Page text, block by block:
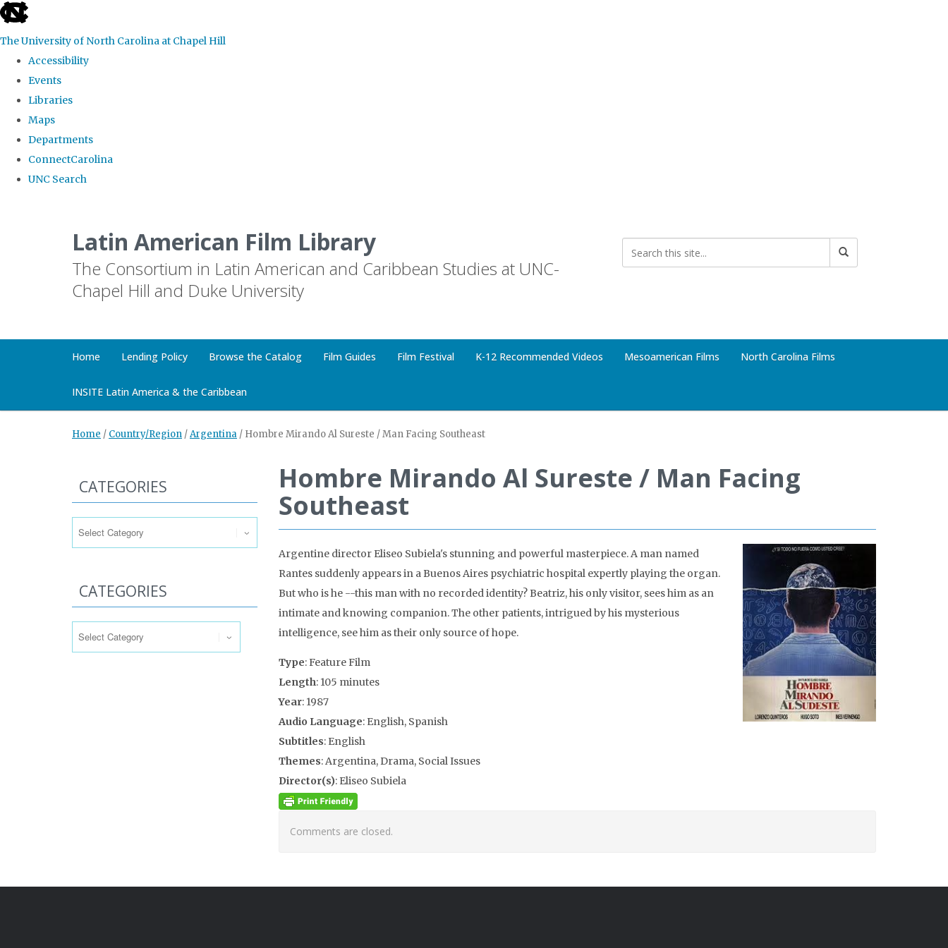
skip
the
global
The University of North Carolina at Chapel Hill
Accessibility
Events
Libraries
Maps
Departments
ConnectCarolina
UNC Search
Latin American Film Library
The Consortium in Latin American and Caribbean Studies at UNC-
Chapel Hill and Duke University
Home Lending Policy Browse the Catalog Film Guides Film Festival K-12 Recommended Videos Mesoamerican Films North Carolina Films
INSITE Latin America & the Caribbean
Home / Country/Region /Argentina / Hombre Mirando Al Sureste / Man Facing Southeast
Hombre Mirando Al Sureste / Man Facing
Southeast
Argentine director Eliseo Subiela's stunning and powerful masterpiece. A man named
Rantes suddenly appears in a Buenos Aires psychiatric hospital expertly playing the organ.
But who is he --this man with no recorded identity? Beatriz, his only visitor, sees him as an
intimate and knowing companion. The other patients, intrigued by his mysterious
intelligence, see him as their only source of hope.
Type: Feature Film
Length: 105 minutes
Year: 1987
Audio Language: English, Spanish
Subtitles: English
Themes: Argentina, Drama, Social Issues
Director(s): Eliseo Subiela
Comments are closed.
CATEGORIES
CATEGORIES